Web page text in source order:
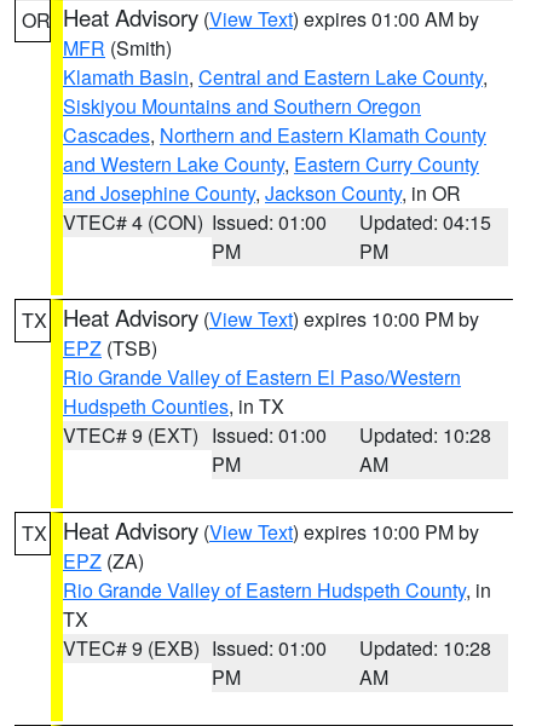
OR Heat Advisory (View Text) expires 01:00 AM by
MFR (Smith)
Klamath Basin, Central and Eastern Lake County,
Siskiyou Mountains and Southern Oregon
Cascades, Northern and Eastern Klamath County
and Western Lake County, Eastern Curry County
and Josephine County, Jackson County, in OR
VTEC# 4 (CON) Issued: 01:00
PM
Updated: 04:15
PM
TX Heat Advisory (View Text) expires 10:00 PM by
EPZ (TSB)
Rio Grande Valley of Eastern El Paso/Western
Hudspeth Counties, in TX
VTEC# 9 (EXT) Issued: 01:00
PM
Updated: 10:28
AM
TX Heat Advisory (View Text) expires 10:00 PM by
EPZ (ZA)
Rio Grande Valley of Eastern Hudspeth County, in
TX
VTEC# 9 (EXB) Issued: 01:00
PM
Updated: 10:28
AM